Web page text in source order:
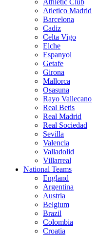
Atletico Madrid
Barcelona
Cadiz
Celta Vigo
Elche
Espanyol
Getafe
Girona
Mallorca
Osasuna
Rayo Vallecano
Real Betis
Real Madrid
Real Sociedad
Sevilla
Valencia
Valladolid
Villarreal
National Teams
England
Argentina
Austria
Belgium
Brazil
Colombia
Croatia